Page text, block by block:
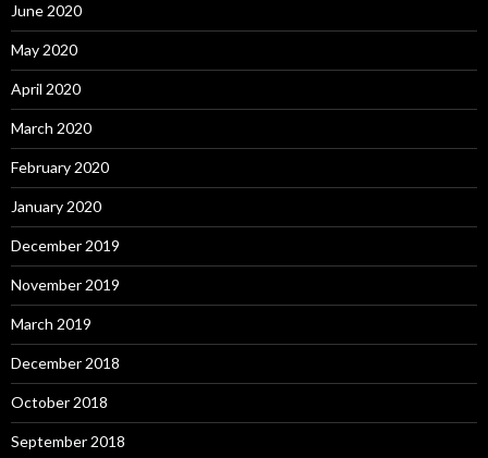
June 2020
May 2020
April 2020
March 2020
February 2020
January 2020
December 2019
November 2019
March 2019
December 2018
October 2018
September 2018